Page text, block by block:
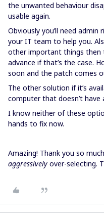
the unwanted behaviour
usable again.
Obviously you’ll need
your IT team to help you.
other important things then
advance if that’s the case.
soon and the patch comes
The other solution if it’s
computer that doesn’t have
I know neither of these
hands to fix now.
Amazing! Thank you so
aggressively over-selecting.